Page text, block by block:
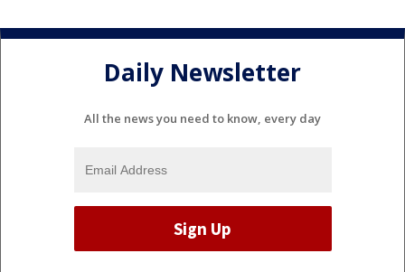
Daily Newsletter
All the news you need to know, every day